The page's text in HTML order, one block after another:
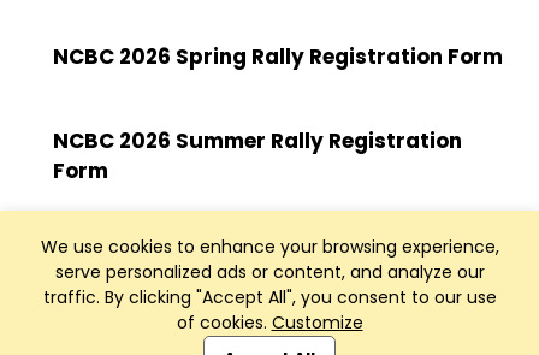
We use cookies to enhance your browsing experience,
serve personalized ads or content, and analyze our
traffic. By clicking "Accept All", you consent to our use
of cookies. Customize
NCBC 2026 Spring Rally Registration Form
NCBC 2026 Summer Rally Registration
Form
Club Management, Website and App powered by